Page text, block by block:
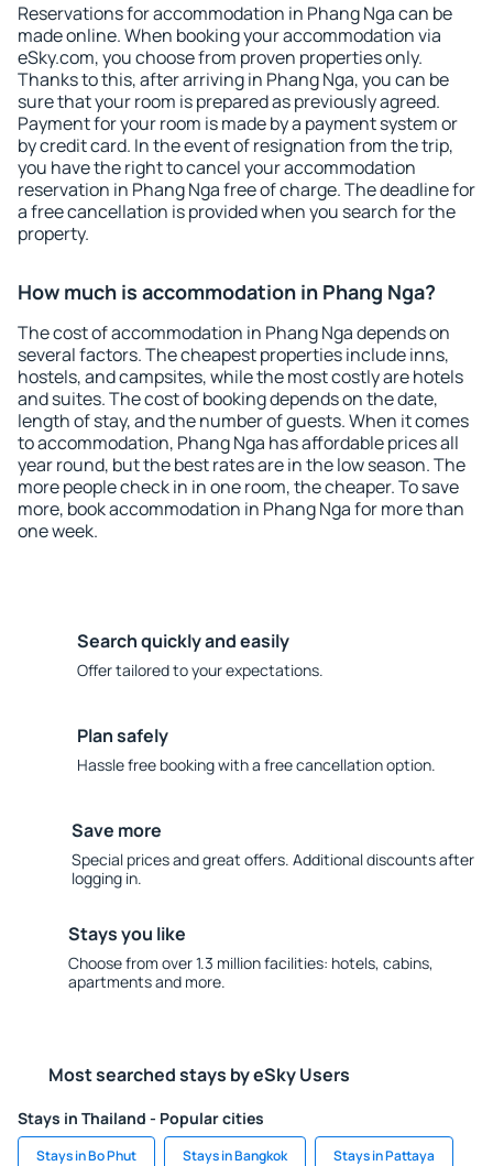
Reservations for accommodation in Phang Nga can be
made online. When booking your accommodation via
eSky.com, you choose from proven properties only.
Thanks to this, after arriving in Phang Nga, you can be
sure that your room is prepared as previously agreed.
Payment for your room is made by a payment system or
by credit card. In the event of resignation from the trip,
you have the right to cancel your accommodation
reservation in Phang Nga free of charge. The deadline for
a free cancellation is provided when you search for the
property.
How much is accommodation in Phang Nga?
The cost of accommodation in Phang Nga depends on
several factors. The cheapest properties include inns,
hostels, and campsites, while the most costly are hotels
and suites. The cost of booking depends on the date,
length of stay, and the number of guests. When it comes
to accommodation, Phang Nga has affordable prices all
year round, but the best rates are in the low season. The
more people check in in one room, the cheaper. To save
more, book accommodation in Phang Nga for more than
one week.
Search quickly and easily
Offer tailored to your expectations.
Plan safely
Hassle free booking with a free cancellation option.
Save more
Special prices and great offers. Additional discounts after
logging in.
Stays you like
Choose from over 1.3 million facilities: hotels, cabins,
apartments and more.
Most searched stays by eSky Users
Stays in Thailand - Popular cities
Stays in Bo Phut Stays in Bangkok Stays in Pattaya